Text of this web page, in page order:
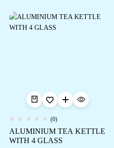
(0)
ALUMINIUM TEA KETTLE
WITH 4 GLASS